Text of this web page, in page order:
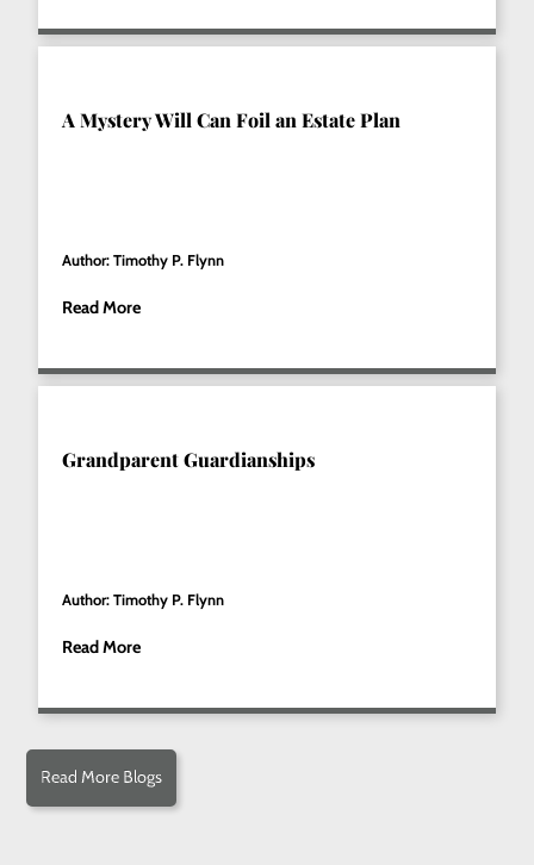
A Mystery Will Can Foil an Estate Plan
Author: Timothy P. Flynn
Read More
Grandparent Guardianships
Author: Timothy P. Flynn
Read More
Read More Blogs